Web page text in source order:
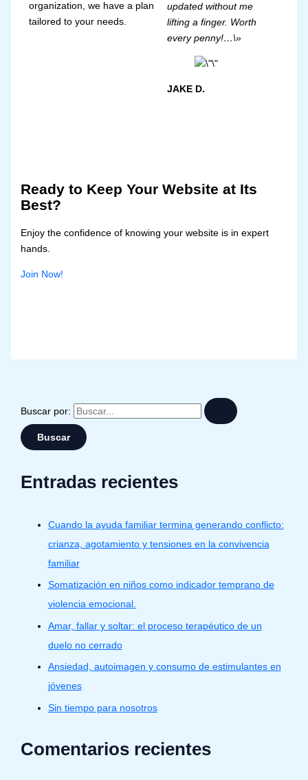
organization, we have a plan
tailored to your needs.
updated without me
lifting a finger. Worth
every penny!…\»
JAKE D.
Ready to Keep Your Website at Its
Best?
Enjoy the confidence of knowing your website is in expert
hands.
Join Now!
Buscar por:
Entradas recientes
Cuando la ayuda familiar termina generando conflicto:
crianza, agotamiento y tensiones en la convivencia
familiar
Somatización en niños como indicador temprano de
violencia emocional.
Amar, fallar y soltar: el proceso terapéutico de un
duelo no cerrado
Ansiedad, autoimagen y consumo de estimulantes en
jóvenes
Sin tiempo para nosotros
Comentarios recientes